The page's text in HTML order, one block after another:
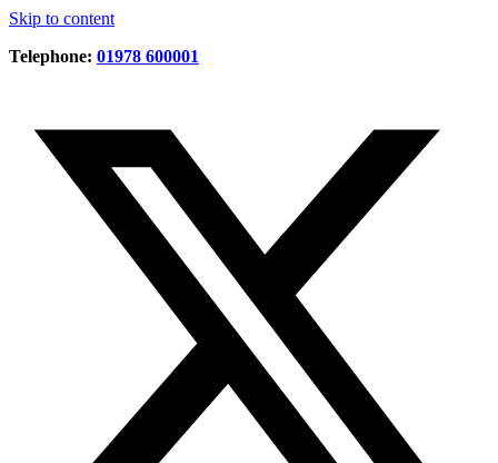
Skip to content
Telephone: 01978 600001